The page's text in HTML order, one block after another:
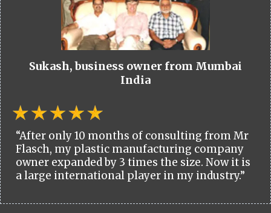
Sukash, business owner from Mumbai
India
“After only 10 months of consulting from Mr
Flasch, my plastic manufacturing company
owner expanded by 3 times the size. Now it is
a large international player in my industry.”